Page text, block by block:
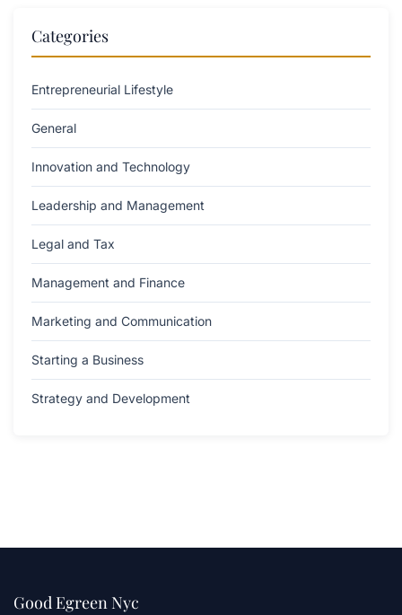
Categories
Entrepreneurial Lifestyle
General
Innovation and Technology
Leadership and Management
Legal and Tax
Management and Finance
Marketing and Communication
Starting a Business
Strategy and Development
Good Egreen Nyc